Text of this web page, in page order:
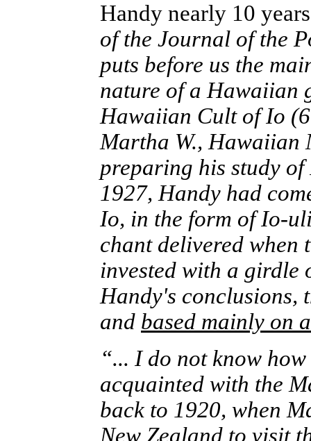
Handy nearly 10
of the Journal of the
puts before us the
nature of a Hawaiian
Hawaiian Cult of Io
Martha W., Hawaiian
preparing his study
1927, Handy had
Io, in the form of Io-
chant delivered when
invested with a girdle
Handy's conclusions,
and based mainly on
“... I do not know
acquainted with the
back to 1920, when
New Zealand to visit